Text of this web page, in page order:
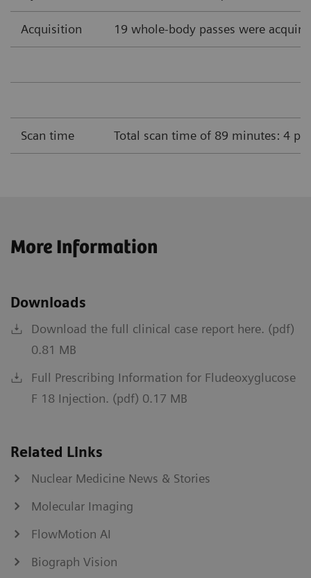
Acquisition 19 whole-body passes were
Scan time Total scan time of 89 minutes: 4
More Information
Downloads
Download the full clinical case report here. (pdf)
0.81 MB
Full Prescribing Information for Fludeoxyglucose
F 18 Injection. (pdf) 0.17 MB
Related Links
Nuclear Medicine News & Stories
Molecular Imaging
FlowMotion AI
Biograph Vision